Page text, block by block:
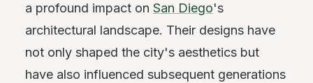
a profound impact on San Diego's
architectural landscape. Their designs have
not only shaped the city's aesthetics but
have also influenced subsequent generations